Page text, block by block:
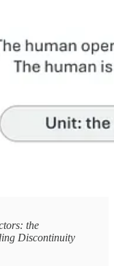
the
Discontinuity